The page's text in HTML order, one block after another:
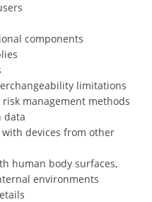
components
limitations
management methods
data
devices from other
human body surfaces,
environments